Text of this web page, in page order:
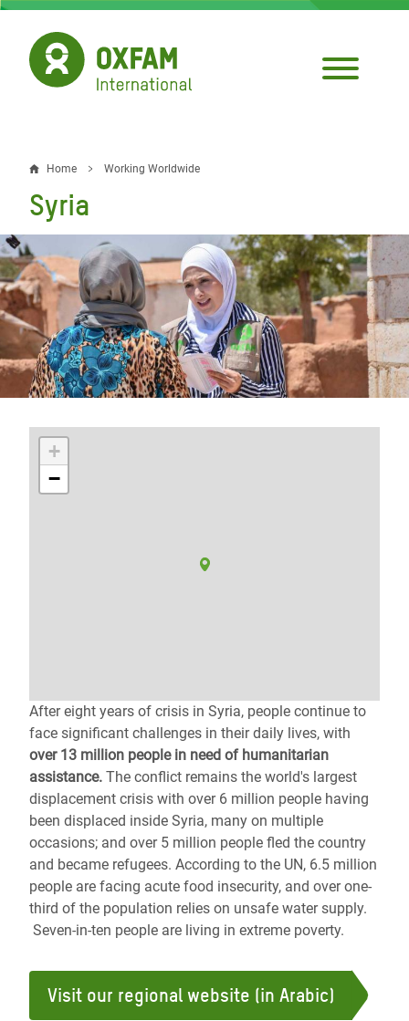
Skip
main
content
Breadcrumb
Home Working Worldwide
Syria
+
−
After eight years of crisis in Syria, people continue to
face significant challenges in their daily lives, with
over 13 million people in need of humanitarian
assistance. The conflict remains the world's largest
displacement crisis with over 6 million people having
been displaced inside Syria, many on multiple
occasions; and over 5 million people fled the country
and became refugees. According to the UN, 6.5 million
people are facing acute food insecurity, and over one-
third of the population relies on unsafe water supply.
Seven-in-ten people are living in extreme poverty.
Visit our regional website (in Arabic)